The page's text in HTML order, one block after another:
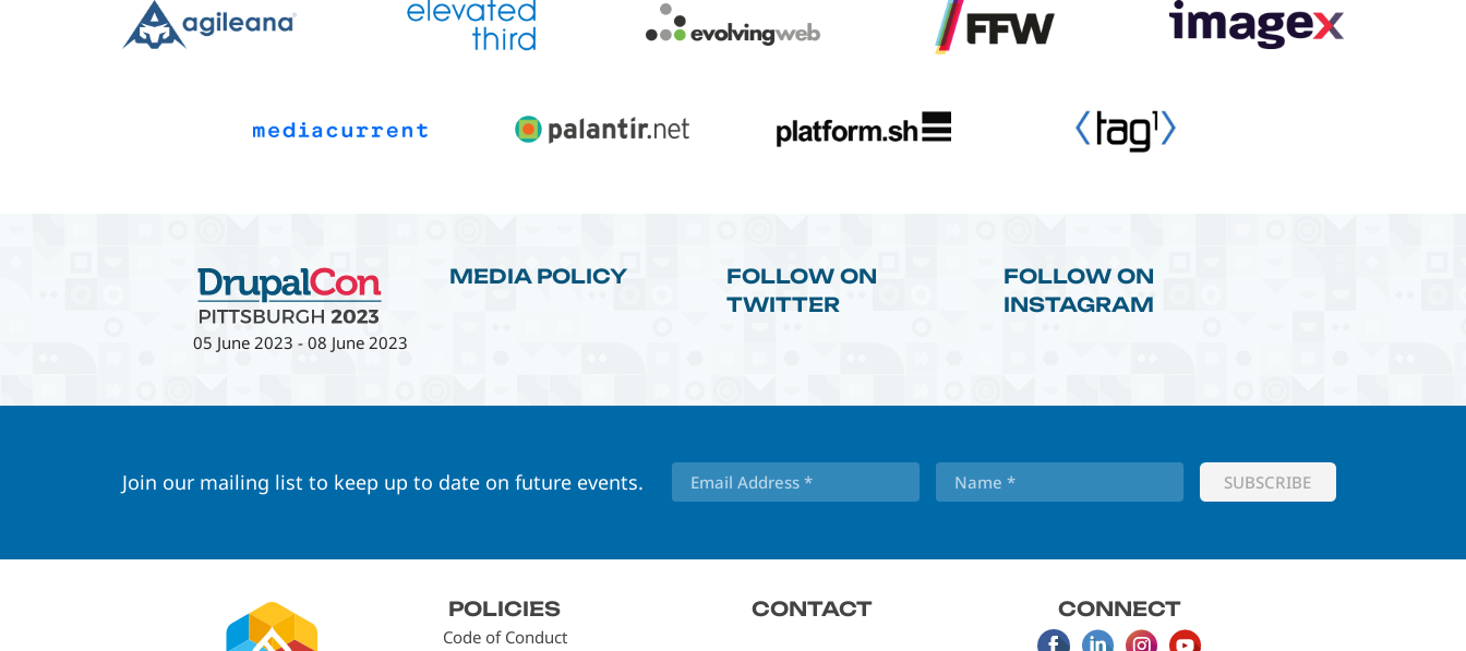
05 June 2023 - 08 June 2023
MEDIA POLICY
FOLLOW ON
TWITTER
FOLLOW ON
INSTAGRAM
Join our mailing list to keep up to date on future events.
menu
POLICIES
Code of Conduct
CONTACT CONNECT